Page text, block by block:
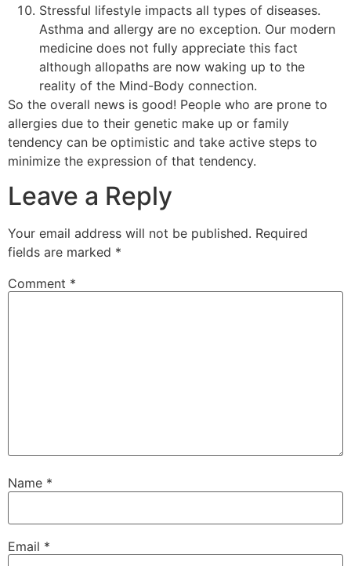
Stressful lifestyle impacts all types of diseases.
Asthma and allergy are no exception. Our modern
medicine does not fully appreciate this fact
although allopaths are now waking up to the
reality of the Mind-Body connection.
So the overall news is good! People who are prone to
allergies due to their genetic make up or family
tendency can be optimistic and take active steps to
minimize the expression of that tendency.
Leave a Reply
Your email address will not be published. Required
fields are marked *
Comment *
Name *
Email *